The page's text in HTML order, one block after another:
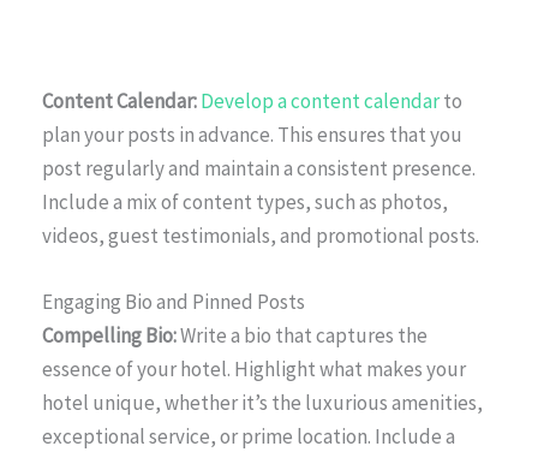
Content Calendar:Develop a content calendarto
plan your posts in advance. This ensures that you
post regularly and maintain a consistent presence.
Include a mix of content types, such as photos,
videos, guest testimonials, and promotional posts.
Engaging Bio and Pinned Posts
Compelling Bio:Write a bio that captures the
essence of your hotel. Highlight what makes your
hotel unique, whether it’s the luxurious amenities,
exceptional service, or prime location. Include a